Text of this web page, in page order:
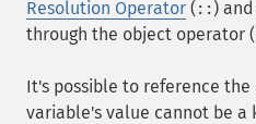
Resolution Operator (::)
through the object operator (
It's possible to reference the
variable's value cannot be a